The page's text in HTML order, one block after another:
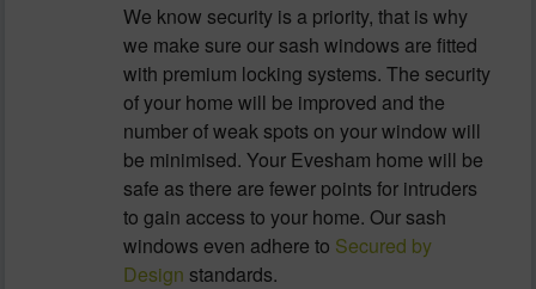
We know security is a priority, that is why
we make sure our sash windows are fitted
with premium locking systems. The security
of your home will be improved and the
number of weak spots on your window will
be minimised. Your Evesham home will be
safe as there are fewer points for intruders
to gain access to your home. Our sash
windows even adhere to Secured by
Design standards.